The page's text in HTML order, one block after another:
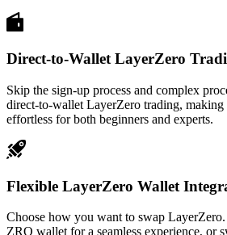
Direct-to-Wallet LayerZero
Skip the sign-up process and complex
direct-to-wallet LayerZero trading, making
effortless for both beginners and experts.
Flexible LayerZero Wallet
Choose how you want to swap
ZRO wallet for a seamless experience, or